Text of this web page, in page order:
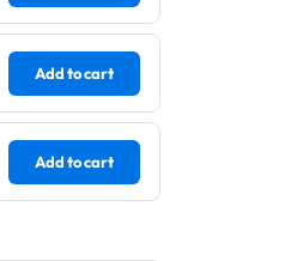
Add to cart
Add to cart